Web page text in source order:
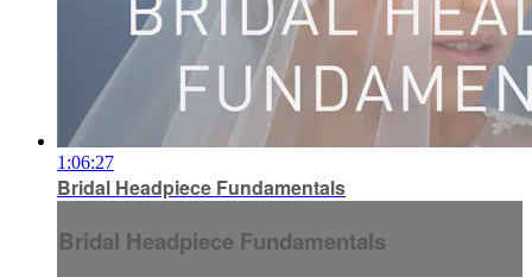
1:06:27
Bridal Headpiece Fundamentals
Bridal Headpiece Fundamentals